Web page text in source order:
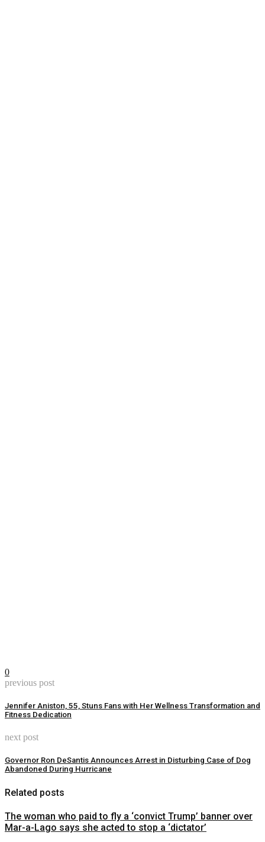
0
previous post
Jennifer Aniston, 55, Stuns Fans with Her Wellness Transformation and
Fitness Dedication
next post
Governor Ron DeSantis Announces Arrest in Disturbing Case of Dog
Abandoned During Hurricane
Related posts
The woman who paid to fly a ‘convict Trump’ banner over
Mar-a-Lago says she acted to stop a ‘dictator’